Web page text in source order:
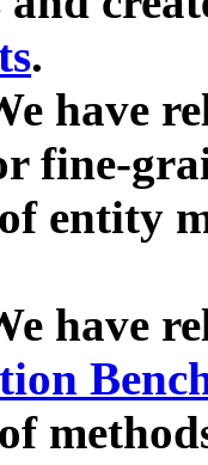
.
have
fine-
entity
have